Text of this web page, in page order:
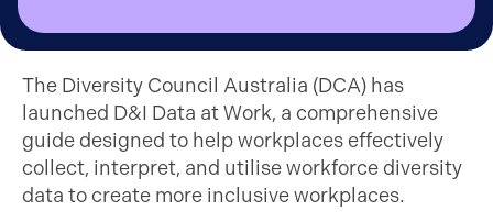
The Diversity Council Australia (DCA) has
launched D&I Data at Work, a comprehensive
guide designed to help workplaces effectively
collect, interpret, and utilise workforce diversity
data to create more inclusive workplaces.